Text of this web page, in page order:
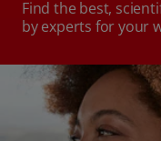
Find the best,
by experts for your